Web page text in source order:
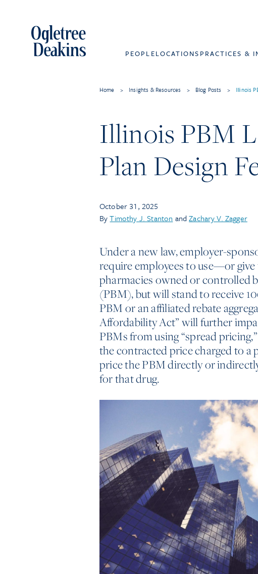
PEOPLELOCATIONS PRACTICES &
Home > Insights & Resources > Blog Posts > Illinois
Illinois PBM
Plan Design
October 31, 2025
ByTimothy J. Stanton andZachary V. Zagger
Under a new law, employer-
require employees to use—or
pharmacies owned or controlled
(PBM), but will stand to receive
PBM or an affiliated rebate
Affordability Act” will further
PBMs from using “spread
the contracted price charged to a
price the PBM directly or
for that drug.